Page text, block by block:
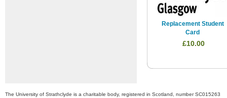
Replacement Student
Card
£10.00
The University of Strathclyde is a charitable body, registered in Scotland, number SC015263